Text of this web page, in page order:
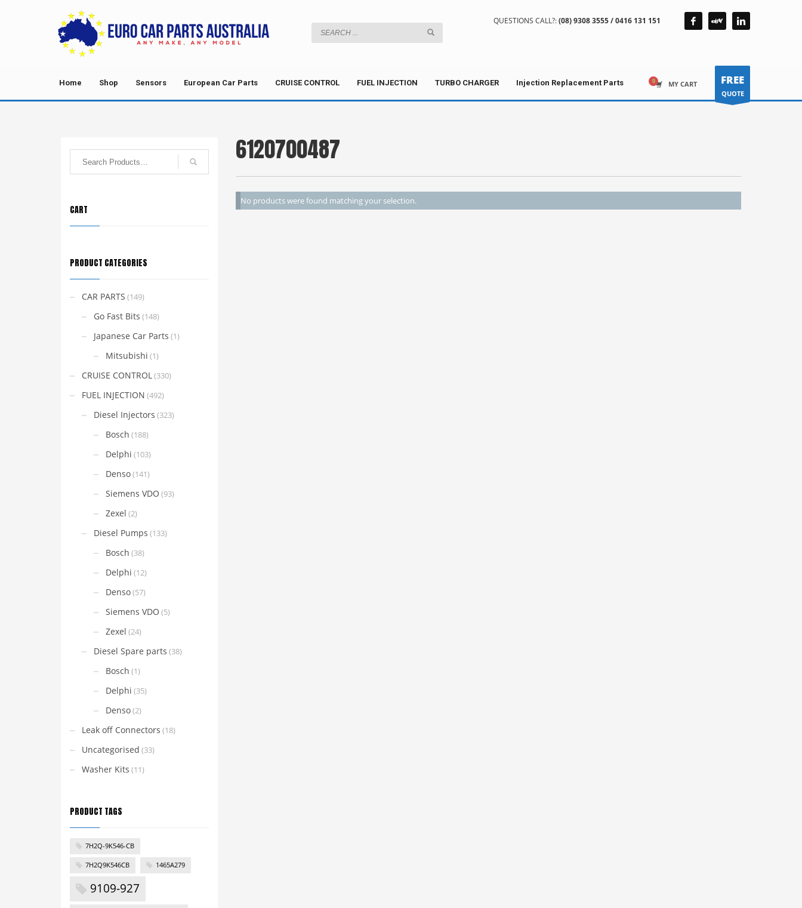
QUESTIONS CALL?:(08) 9308 3555 / 0416 131 151
Home Shop Sensors European Car Parts CRUISE CONTROL FUEL INJECTION TURBO CHARGER Injection Replacement Parts MY CART FREE
QUOTE
6120700487
No products were found matching your selection.
CART
PRODUCT CATEGORIES
CAR PARTS (149)
Go Fast Bits (148)
Japanese Car Parts (1)
Mitsubishi (1)
CRUISE CONTROL(330)
FUEL INJECTION (492)
Diesel Injectors (323)
Bosch (188)
Delphi (103)
Denso(141)
Siemens VDO (93)
Zexel (2)
Diesel Pumps (133)
Bosch (38)
Delphi (12)
Denso(57)
Siemens VDO (5)
Zexel (24)
Diesel Spare parts (38)
Bosch (1)
Delphi (35)
Denso(2)
Leak off Connectors (18)
Uncategorised (33)
Washer Kits (11)
PRODUCT TAGS
7H2Q-9K546-CB
7H2Q9K546CB 1465A279
9109-927